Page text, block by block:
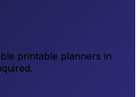
printable planners in